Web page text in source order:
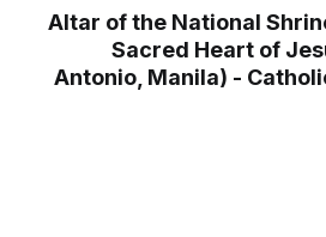
Altar of the National
Sacred Heart of
Antonio, Manila) -